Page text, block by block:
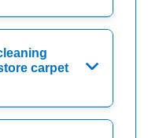
carpet